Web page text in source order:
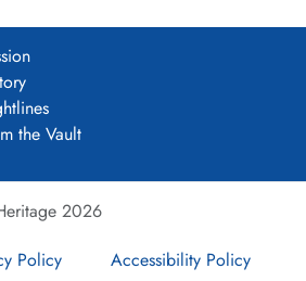
moving to Binbrook, Lincolnshire in
of Britain, operation SEALION.
in September 1940. In November,
bombing of Germany. It
1942 the squadron settled into its
Canberra before being disbanded in
the Vault
2026
Policy Accessibility Policy